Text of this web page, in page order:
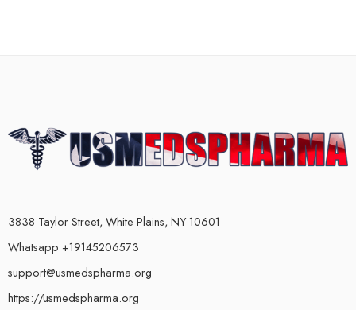
3838 Taylor Street, White Plains, NY 10601
Whatsapp +19145206573
support@usmedspharma.org
https://usmedspharma.org